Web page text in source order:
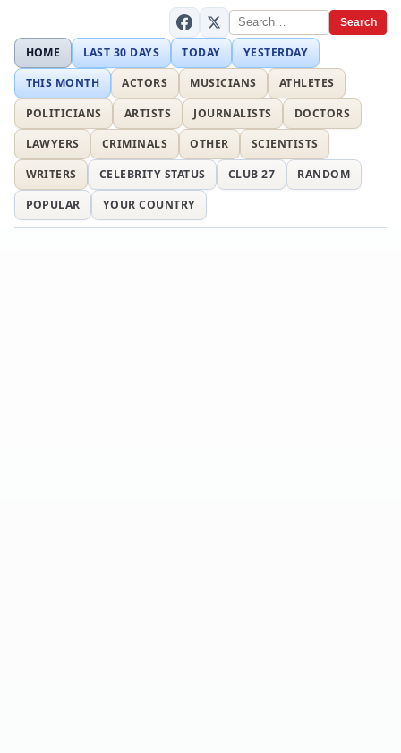
Search
HOME LAST 30 DAYS TODAY
YESTERDAY
THIS MONTH
ACTORS MUSICIANS
ATHLETES
POLITICIANS
ARTISTS JOURNALISTS
DOCTORS
LAWYERS
CRIMINALS OTHER
SCIENTISTS
WRITERS
CELEBRITY STATUS CLUB 27
RANDOM
POPULAR
YOUR COUNTRY